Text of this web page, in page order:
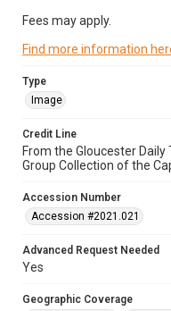
Fees may apply.
Find more information
Type
Image
Credit Line
From the Gloucester
Group Collection of the
Accession Number
Accession #2021.021
Advanced Request Needed
Yes
Geographic Coverage